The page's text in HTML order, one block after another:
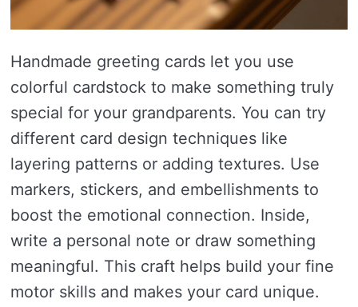
Handmade greeting cards let you use
colorful cardstock to make something truly
special for your grandparents. You can try
different card design techniques like
layering patterns or adding textures. Use
markers, stickers, and embellishments to
boost the emotional connection. Inside,
write a personal note or draw something
meaningful. This craft helps build your fine
motor skills and makes your card unique.